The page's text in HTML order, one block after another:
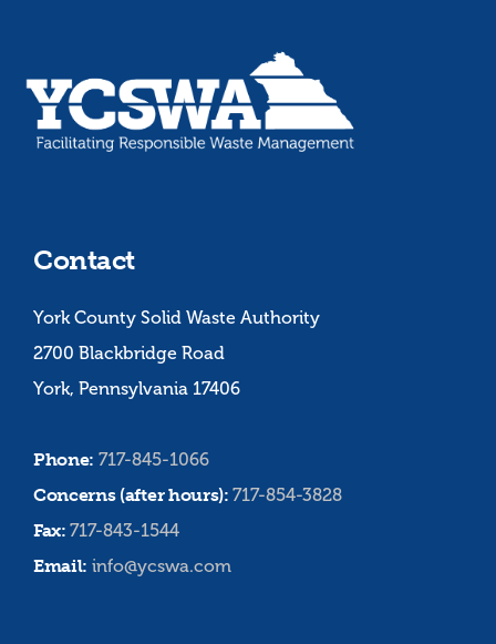
Contact
York County Solid Waste Authority
2700 Blackbridge Road
York, Pennsylvania 17406
Phone: 717-845-1066
Concerns (after hours):717-854-3828
Fax:717-843-1544
Email: info@ycswa.com